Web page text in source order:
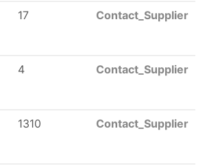
17 Contact_Supplier
4 Contact_Supplier
1310 Contact_Supplier